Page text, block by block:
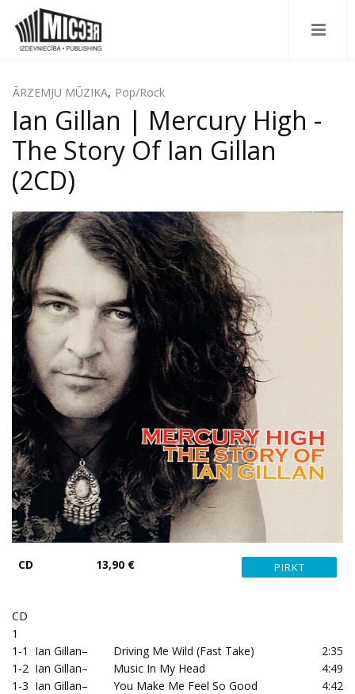
ĀRZEMJU MŪZIKA, Pop/Rock
Ian Gillan | Mercury High -
The Story Of Ian Gillan
(2CD)
CD 13,90 €
CD
1
1-1
Ian Gillan– Driving Me Wild (Fast Take)
2:35
1-2 Ian Gillan– Music In My Head
4:49
1-3 Ian Gillan– You Make Me Feel So Good
4:42